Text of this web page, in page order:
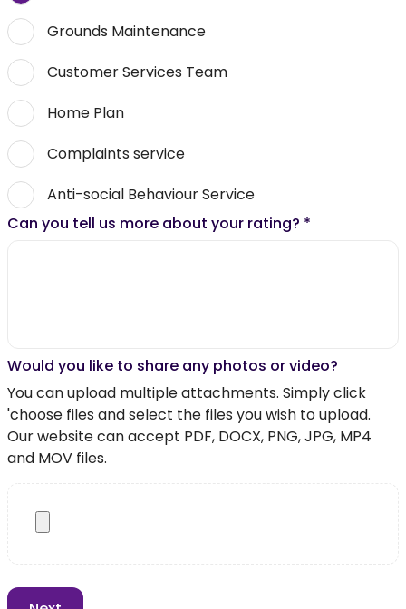
Grounds Maintenance
Customer Services Team
Home Plan
Complaints service
Anti-social Behaviour Service
Can you tell us more about your rating? *
Would you like to share any photos or video?
You can upload multiple attachments. Simply click
'choose files and select the files you wish to upload.
Our website can accept PDF, DOCX, PNG, JPG, MP4
and MOV files.